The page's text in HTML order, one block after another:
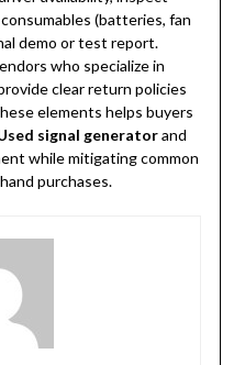
(batteries, fan
demo or test report.
who specialize in
clear return policies
elements helps buyers
signal generatorand
while mitigating common
purchases.